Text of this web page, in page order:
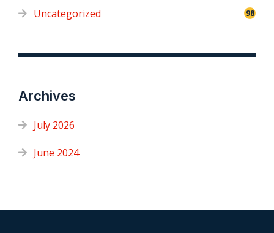
Uncategorized 98
Archives
July 2026
June 2024